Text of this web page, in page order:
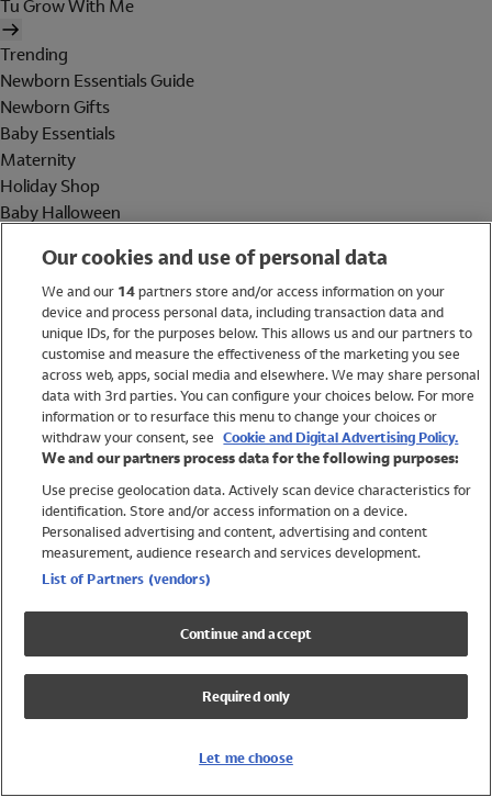
Tu Grow With Me
Trending
Newborn Essentials Guide
Newborn Gifts
Baby Essentials
Maternity
Holiday Shop
Baby Halloween
Holiday Shop
Swimwear
Women
Trending
Shop All Holiday Shop
Swimwear
Girls Swimwear
Boys Swimwear
Our cookies and use of personal data
We and our 14partners store and/or access information on your
device and process personal data, including transaction data and
unique IDs, for the purposes below. This allows us and our partners to
customise and measure the effectiveness of the marketing you see
across web, apps, social media and elsewhere. We may share personal
data with 3rd parties. You can configure your choices below. For more
information or to resurface this menu to change your choices or
withdraw your consent, see Cookie and Digital Advertising Policy.
We and our partners process data for the following purposes:
Use precise geolocation data. Actively scan device characteristics for
identification. Store and/or access information on a device.
Personalised advertising and content, advertising and content
measurement, audience research and services development.
List of Partners (vendors)
Continue and accept
Required only
Let me choose